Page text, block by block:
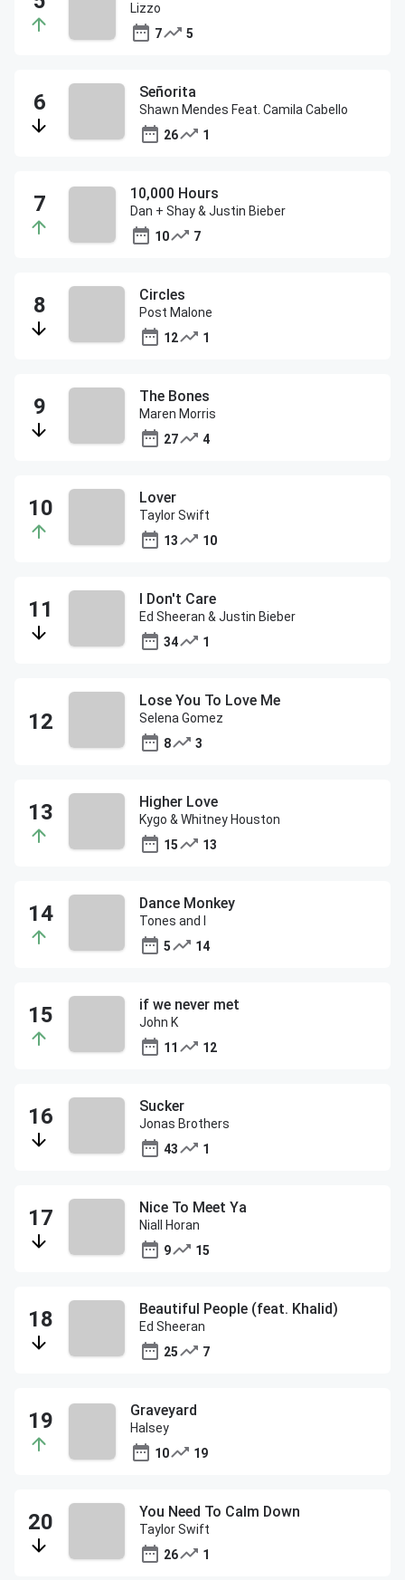
Lizzo
7
5
Señorita
Shawn Mendes Feat. Camila Cabello
26
1
10,000 Hours
Dan + Shay & Justin Bieber
10
7
Circles
Post Malone
12
1
The Bones
Maren Morris
27
4
Lover
Taylor Swift
13
10
I Don't Care
Ed Sheeran & Justin Bieber
34
1
Lose You To Love Me
Selena Gomez
8
3
Higher Love
Kygo & Whitney Houston
15
13
Dance Monkey
Tones and I
5
14
if we never met
John K
11
12
Sucker
Jonas Brothers
43
1
Nice To Meet Ya
Niall Horan
9
15
Beautiful People (feat. Khalid)
Ed Sheeran
25
7
Graveyard
Halsey
10
19
You Need To Calm Down
Taylor Swift
26
1